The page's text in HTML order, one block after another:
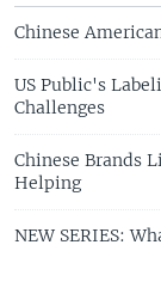
Chinese
US Public's
Challenges
Chinese Brands
Helping
NEW SERIES: